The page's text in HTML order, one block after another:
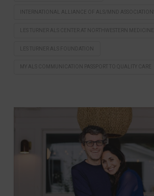
INTERNATIONAL ALLIANCE OF ALS/MND ASSOCIATIONS
LES TURNER ALS CENTER AT NORTHWESTERN MEDICINE
LES TURNER ALS FOUNDATION
MY ALS COMMUNICATION PASSPORT TO QUALITY CARE